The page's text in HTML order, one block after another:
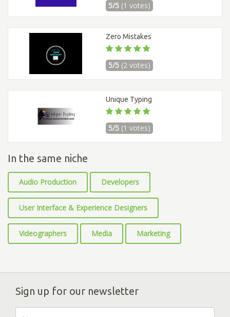
5/5 (1 votes)
Zero Mistakes
5/5 (2 votes)
Unique Typing
5/5 (1 votes)
In the same niche
Audio Production Developers
User Interface & Experience Designers
Videographers Media Marketing
Sign up for our newsletter